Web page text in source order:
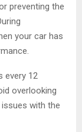
preventing the
your car has
every 12
overlooking
with the